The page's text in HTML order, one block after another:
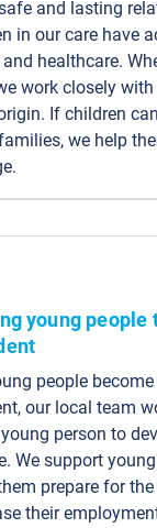
and lasting
in our care have
healthcare.
work closely with
If children
we help
young people
people
our local team
person to
We support
prepare for
their